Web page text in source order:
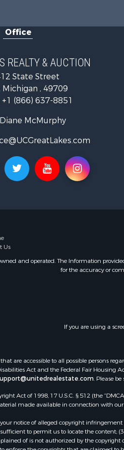
Log
Historic
Hunting
Home in
Hunting
Hunting
Hotels /
Office
REALTY & AUCTION
State Street
, 49709
+1 (866) 637-8851
McMurphy
Us
and operated. The Information
for the accuracy or
If you are using a
are accessible to all possible persons
Act and the Federal Fair Housing
. Please
Act of 1998, 17 U.S.C. § 512 (the
made available in connection with our
notice of alleged copyright
to permit us to locate the content;
of is not authorized by the copyright